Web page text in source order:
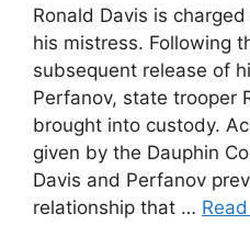
Ronald Davis is
his mistress. Following
subsequent release of
Perfanov, state trooper
brought into custody.
given by the Dauphin
Davis and Perfanov
relationship that …